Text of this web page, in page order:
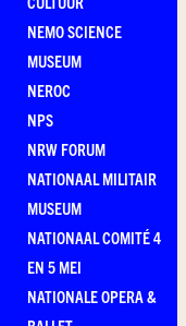
NEMO SCIENCE
MUSEUM
NEROC
NPS
NRW FORUM
NATIONAAL MILITAIR
MUSEUM
NATIONAAL COMITÉ 4
EN 5 MEI
NATIONALE OPERA &